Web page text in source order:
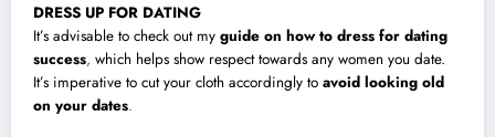
DRESS UP FOR DATING
It’s advisable to check out my guide on how to dress for dating
success, which helps show respect towards any women you date.
It’s imperative to cut your cloth accordingly to avoid looking old
on your dates.